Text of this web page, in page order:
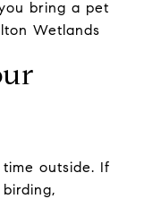
bring a pet
Wetlands
outside. If